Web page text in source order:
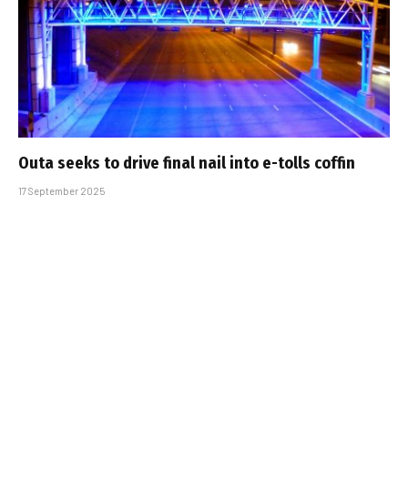
Outa seeks to drive final nail into e-tolls coffin
17 September 2025